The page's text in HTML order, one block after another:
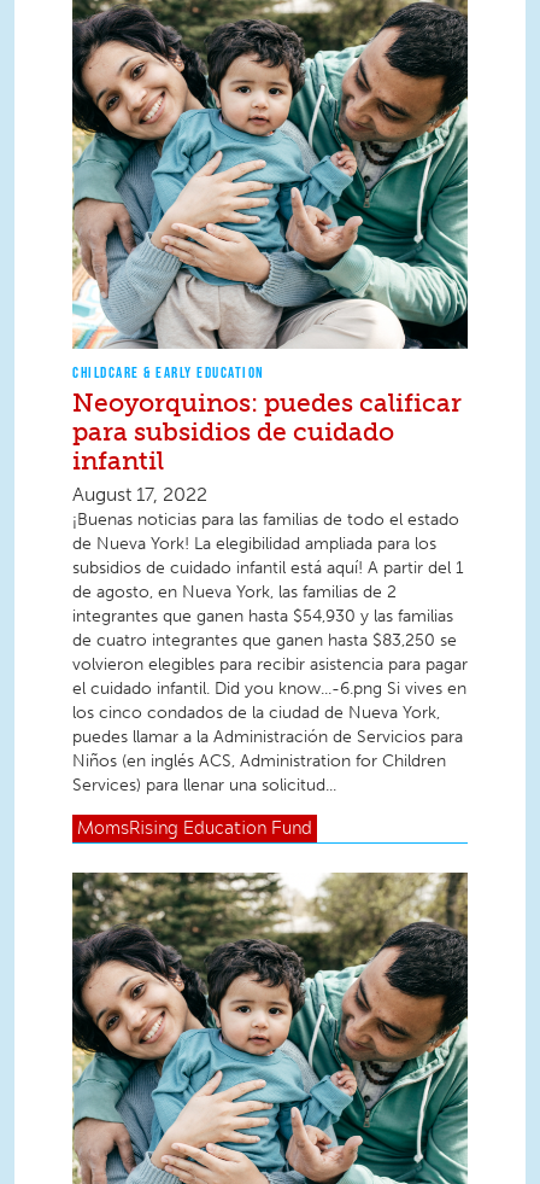
CHILDCARE & EARLY EDUCATION
Neoyorquinos: puedes calificar
para subsidios de cuidado
infantil
August 17, 2022
¡Buenas noticias para las familias de todo el estado
de Nueva York! La elegibilidad ampliada para los
subsidios de cuidado infantil está aquí! A partir del 1
de agosto, en Nueva York, las familias de 2
integrantes que ganen hasta $54,930 y las familias
de cuatro integrantes que ganen hasta $83,250 se
volvieron elegibles para recibir asistencia para pagar
el cuidado infantil. Did you know...-6.png Si vives en
los cinco condados de la ciudad de Nueva York,
puedes llamar a la Administración de Servicios para
Niños (en inglés ACS, Administration for Children
Services) para llenar una solicitud...
MomsRising Education Fund